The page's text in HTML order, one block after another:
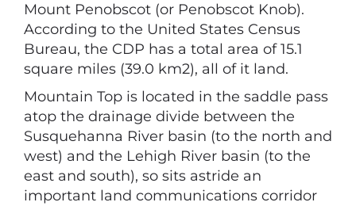
Mount Penobscot (or Penobscot Knob).
According to the United States Census
Bureau, the CDP has a total area of 15.1
square miles (39.0 km2), all of it land.
Mountain Top is located in the saddle pass
atop the drainage divide between the
Susquehanna River basin (to the north and
west) and the Lehigh River basin (to the
east and south), so sits astride an
important land communications corridor